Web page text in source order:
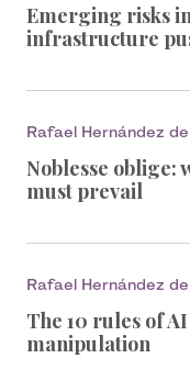
Emerging risks
infrastructure
Rafael Hernández
Noblesse oblige:
must prevail
Rafael Hernández
The 10 rules of
manipulation